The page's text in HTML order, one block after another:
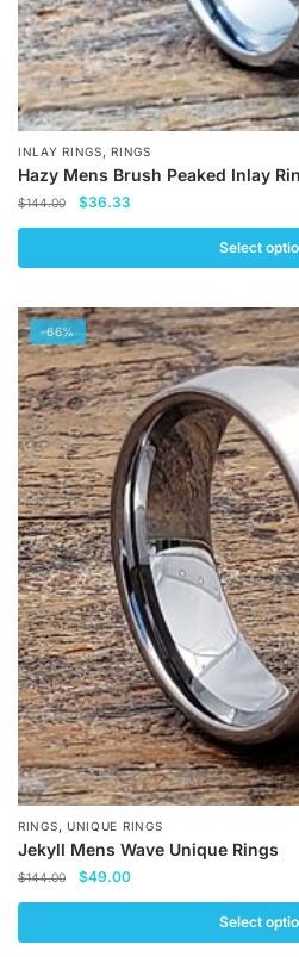
INLAY RINGS,RINGS
Hazy Mens Brush Peaked Inlay
$144.00
Original
price
$144.00.
$36.33
price
$36.33.
Select
product
has
multiple
variants.
The
options
may
be
chosen
on
the
product
page
-66%
RINGS, UNIQUE RINGS
Jekyll Mens Wave Unique Rings
$144.00
Original
$144.00.
$49.00Current
$49.00.
Select